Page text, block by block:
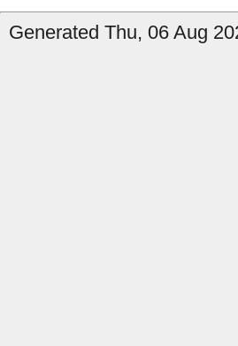
Generated Thu, 06 Aug